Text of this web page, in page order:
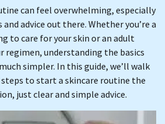
can feel overwhelming, especially
advice out there. Whether you’re a
to care for your skin or an adult
regimen, understanding the basics
simpler. In this guide, we’ll walk
to start a skincare routine the
just clear and simple advice.